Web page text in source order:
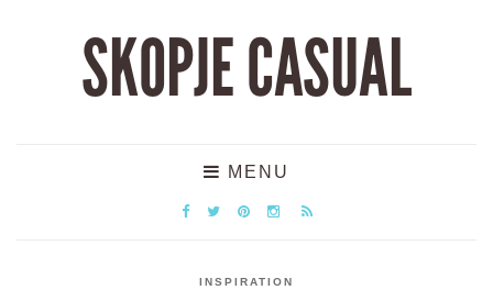
SKOPJE CASUAL
MENU
INSPIRATION